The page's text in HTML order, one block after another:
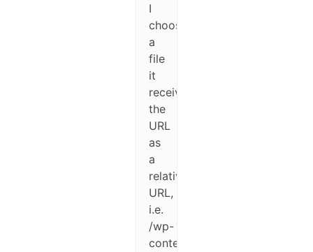
I
choose
a
file
it
receives
the
URL
as
a
relative
URL,
i.e.
/wp-
content/path/to/image.jpg.